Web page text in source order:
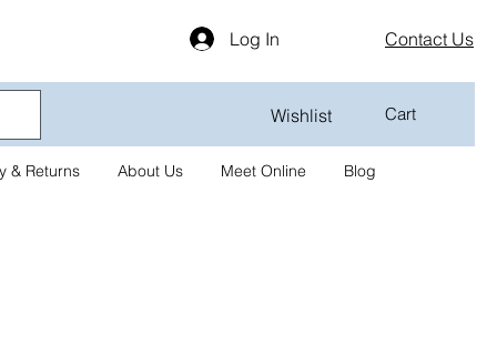
Log In Contact Us
Wishlist Cart
& Returns About Us Meet Online Blog